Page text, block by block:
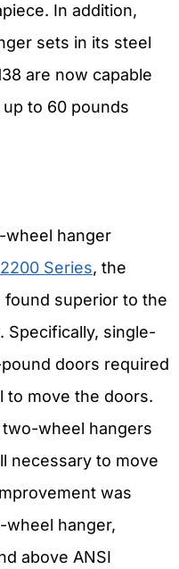
In addition,
sets in its steel
are now capable
to 60 pounds
wheel hanger
2200 Series, the
superior to the
Specifically, single-
doors required
to move the doors.
wheel hangers
necessary to move
was
hanger,
above ANSI